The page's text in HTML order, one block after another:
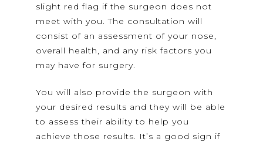
slight red flag if the surgeon does not
meet with you. The consultation will
consist of an assessment of your nose,
overall health, and any risk factors you
may have for surgery.
You will also provide the surgeon with
your desired results and they will be able
to assess their ability to help you
achieve those results. It’s a good sign if